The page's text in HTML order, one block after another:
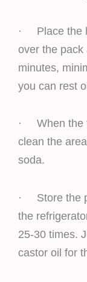
· Place the
over the pack
minutes,
you can rest
· When the
clean the
soda.
· Store the
the
25-30 times.
castor oil for